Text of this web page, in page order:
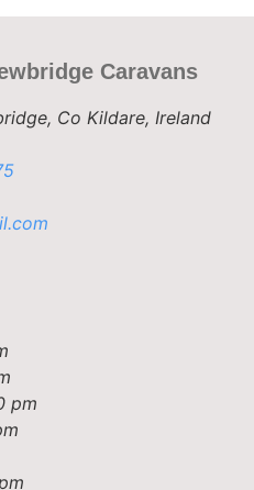
Caravans
Co Kildare, Ireland
pm